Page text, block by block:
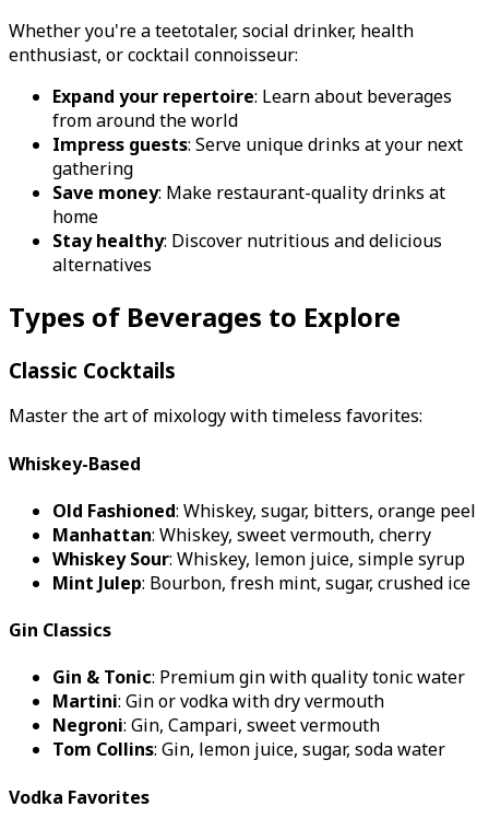
Whether you're a teetotaler, social drinker, health
enthusiast, or cocktail connoisseur:
Expand your repertoire: Learn about beverages
from around the world
Impress guests: Serve unique drinks at your next
gathering
Save money: Make restaurant-quality drinks at
home
Stay healthy: Discover nutritious and delicious
alternatives
Types of Beverages to Explore
Classic Cocktails
Master the art of mixology with timeless favorites:
Whiskey-Based
Old Fashioned: Whiskey, sugar, bitters, orange peel
Manhattan: Whiskey, sweet vermouth, cherry
Whiskey Sour: Whiskey, lemon juice, simple syrup
Mint Julep: Bourbon, fresh mint, sugar, crushed ice
Gin Classics
Gin & Tonic: Premium gin with quality tonic water
Martini: Gin or vodka with dry vermouth
Negroni: Gin, Campari, sweet vermouth
Tom Collins: Gin, lemon juice, sugar, soda water
Vodka Favorites